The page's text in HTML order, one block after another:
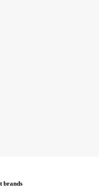
brands